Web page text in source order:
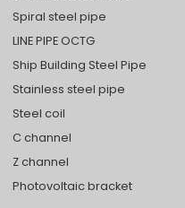
Spiral steel pipe
LINE PIPE OCTG
Ship Building Steel Pipe
Stainless steel pipe
Steel coil
C channel
Z channel
Photovoltaic bracket